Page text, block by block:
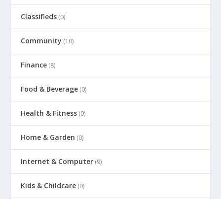
Classifieds (0)
Community (10)
Finance (8)
Food & Beverage (0)
Health & Fitness (0)
Home & Garden (0)
Internet & Computer (9)
Kids & Childcare (0)